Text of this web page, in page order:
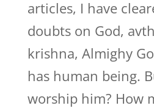
articles, I have
doubts on God,
krishna, Almighy
has human being.
worship him? How